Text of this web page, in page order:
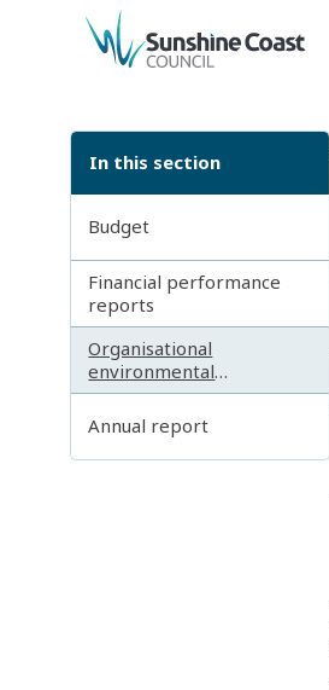
back to top
In this section
Budget
Financial performance
reports
Organisational
environmental
sustainability reporting
Annual report